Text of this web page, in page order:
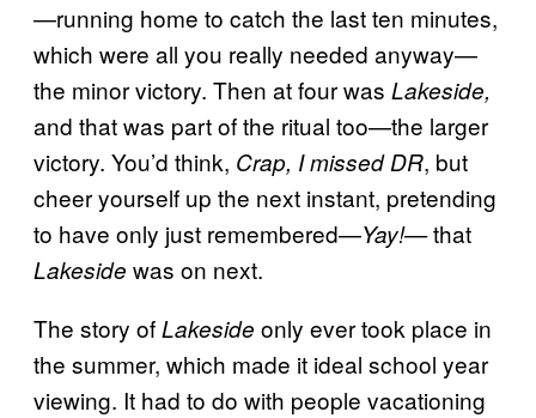
—running home to catch the last ten minutes,
which were all you really needed anyway—
the minor victory. Then at four was Lakeside,
and that was part of the ritual too—the larger
victory. You’d think, Crap, I missed DR, but
cheer yourself up the next instant, pretending
to have only just remembered—Yay!—that
Lakeside was on next.
The story ofLakeside only ever took place in
the summer, which made it ideal school year
viewing. It had to do with people vacationing